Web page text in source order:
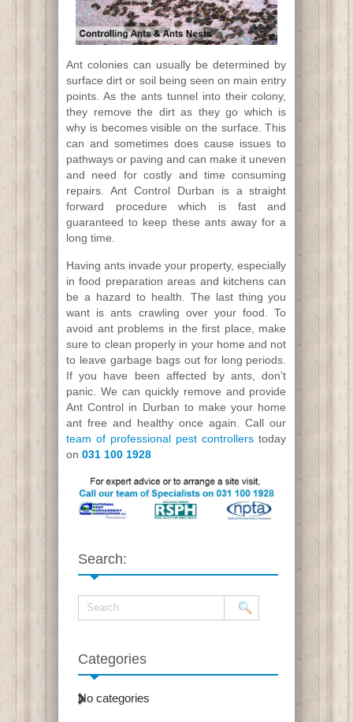
Ant colonies can usually be determined by
surface dirt or soil being seen on main entry
points. As the ants tunnel into their colony,
they remove the dirt as they go which is
why is becomes visible on the surface. This
can and sometimes does cause issues to
pathways or paving and can make it uneven
and need for costly and time consuming
repairs. Ant Control Durban is a straight
forward procedure which is fast and
guaranteed to keep these ants away for a
long time.
Having ants invade your property, especially
in food preparation areas and kitchens can
be a hazard to health. The last thing you
want is ants crawling over your food. To
avoid ant problems in the first place, make
sure to clean properly in your home and not
to leave garbage bags out for long periods.
If you have been affected by ants, don’t
panic. We can quickly remove and provide
Ant Control in Durban to make your home
ant free and healthy once again. Call our
team of professional pest controllers today
on 031 100 1928
Search:
Categories
No categories